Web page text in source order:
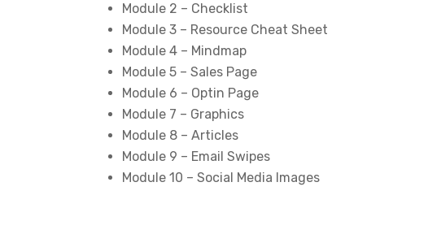
Module 2 – Checklist
Module 3 – Resource Cheat Sheet
Module 4 – Mindmap
Module 5 – Sales Page
Module 6 – Optin Page
Module 7 – Graphics
Module 8 – Articles
Module 9 – Email Swipes
Module 10 – Social Media Images